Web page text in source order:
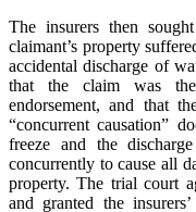
The insurers then
claimant’s property
accidental discharge of
that the claim was
endorsement, and that
“concurrent causation”
freeze and the
concurrently to cause all
property. The trial court
and granted the